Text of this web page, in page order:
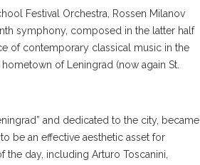
Festival Orchestra, Rossen Milanov
symphony, composed in the latter half
of contemporary classical music in the
of Leningrad (now again St.
and dedicated to the city, became
be an effective aesthetic asset for
the day, including Arturo Toscanini,